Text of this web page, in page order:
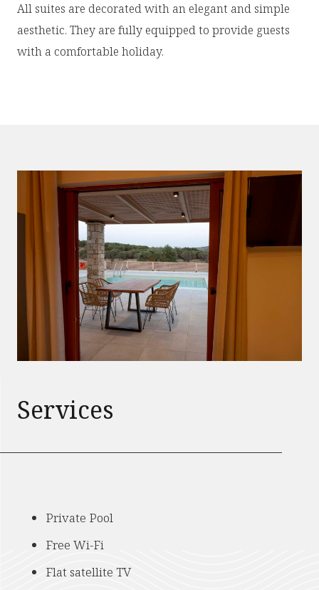
All suites are decorated with an elegant and simple
aesthetic. They are fully equipped to provide guests
with a comfortable holiday.
Services
Private Pool
Free Wi-Fi
Flat satellite TV